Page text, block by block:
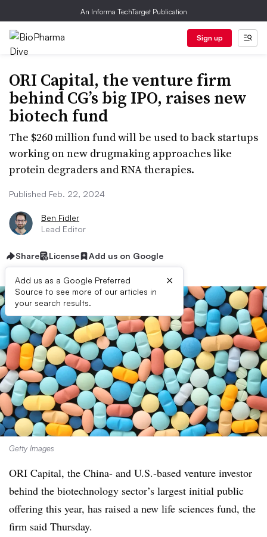
An Informa TechTarget Publication
Sign up
ORI Capital, the venture firm
behind CG’s big IPO, raises new
biotech fund
The $260 million fund will be used to back startups
working on new drugmaking approaches like
protein degraders and RNA therapies.
Published Feb. 22, 2024
Ben Fidler
Lead Editor
Share License Add us on Google
Add us as a Google Preferred
Source to see more of our articles in
your search results.
×
Getty Images
ORI Capital, the China- and U.S.-based venture investor
behind the biotechnology sector’s largest initial public
offering this year, has raised a new life sciences fund, the
firm said Thursday.